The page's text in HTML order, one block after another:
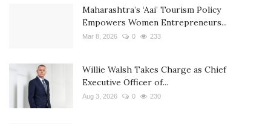
Maharashtra’s ‘Aai’ Tourism Policy
Empowers Women Entrepreneurs...
Mar 8, 2026 0 233
Willie Walsh Takes Charge as Chief
Executive Officer of...
Aug 3, 2026 0 230